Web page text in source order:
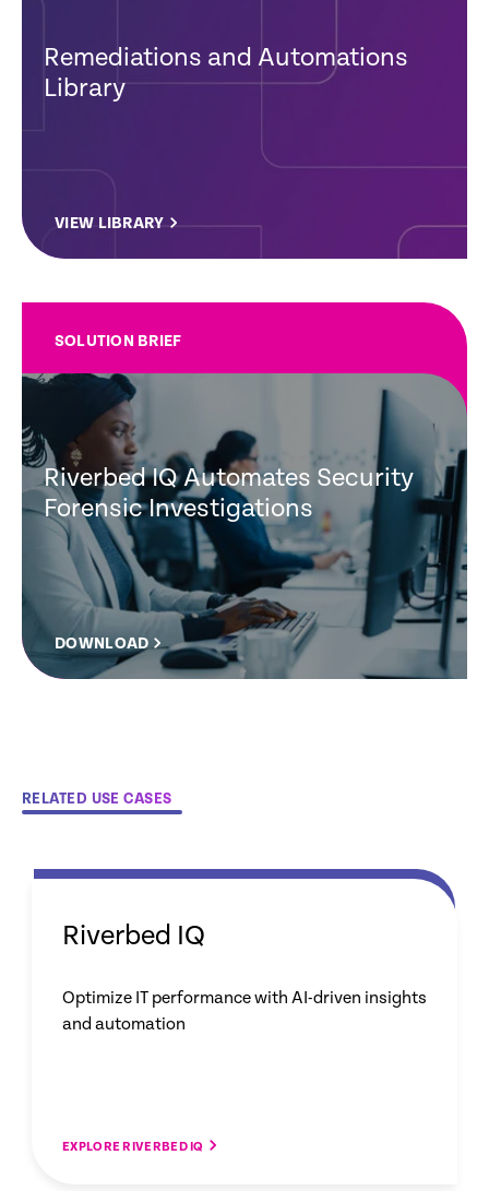
Remediations and Automations
Library
VIEW LIBRARY
SOLUTION BRIEF
Riverbed IQ Automates Security
Forensic Investigations
DOWNLOAD
RELATED USE CASES
Riverbed IQ
Optimize IT performance with AI-driven insights
and automation
EXPLORE RIVERBED IQ